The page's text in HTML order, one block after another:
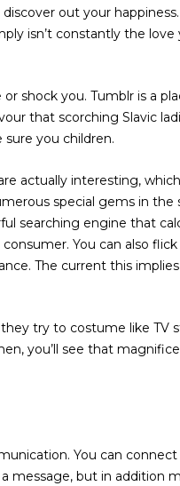
out your
isn’t constantly the
shock you. Tumblr is a
that scorching Slavic
you children.
actually interesting,
special gems in the
searching engine that
You can also
The current this
try to costume like TV
you’ll see that
You can
but in addition